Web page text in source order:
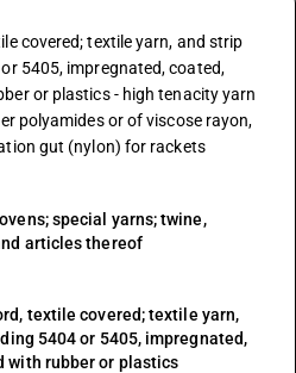
covered; textile yarn, and strip
5405, impregnated, coated,
or plastics - high tenacity yarn
polyamides or of viscose rayon,
gut (nylon) for rackets
special yarns; twine,
articles thereof
textile covered; textile yarn,
5404 or 5405, impregnated,
with rubber or plastics